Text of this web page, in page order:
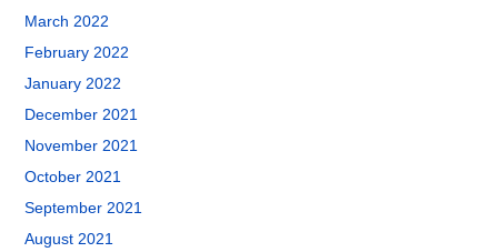
March 2022
February 2022
January 2022
December 2021
November 2021
October 2021
September 2021
August 2021